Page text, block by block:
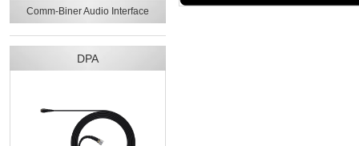
Comm-Biner Audio Interface
DPA